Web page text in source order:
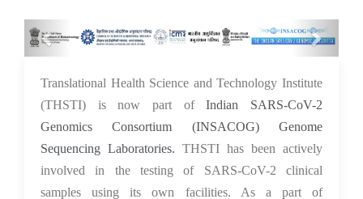
Previous Next
26 Aug 2021
Translational Health Science and Technology Institute
(THSTI) is now part ofIndian SARS-CoV-2
Genomics Consortium (INSACOG) Genome
Sequencing Laboratories. THSTI has been actively
involved in the testing of SARS-CoV-2 clinical
samples using its own facilities. As a part of